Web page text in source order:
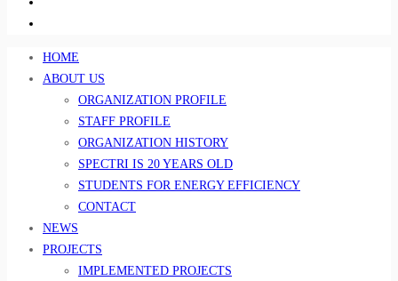
HOME
ABOUT US
ORGANIZATION PROFILE
STAFF PROFILE
ORGANIZATION HISTORY
SPECTRI IS 20 YEARS OLD
STUDENTS FOR ENERGY EFFICIENCY
CONTACT
NEWS
PROJECTS
IMPLEMENTED PROJECTS